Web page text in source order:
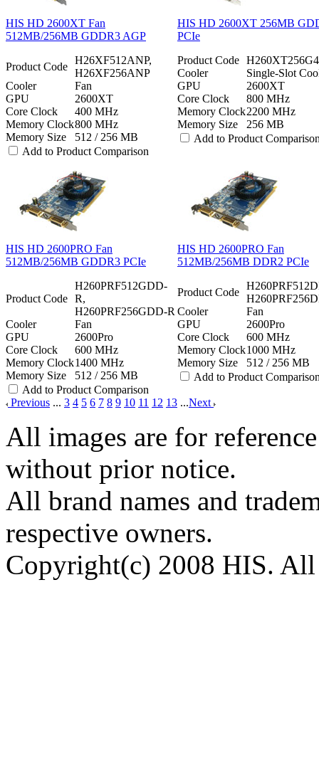
HIS HD 2600XT Fan
512MB/256MB GDDR3 AGP
Product Code
H26XF512ANP,
H26XF256ANP
Cooler
Fan
GPU
2600XT
Core Clock
400 MHz
Memory Clock800 MHz
Memory Size
512 / 256 MB
Add to Product Comparison
HIS HD 2600XT 256MB
PCIe
Product Code
Cooler
Single-Slot
GPU
2600XT
Core Clock
800 MHz
Memory Clock2200 MHz
Memory Size
256 MB
Add to Product
HIS HD 2600PRO Fan
512MB/256MB GDDR3 PCIe
Product Code
H260PRF512GDD-
R,
H260PRF256GDD-R
Cooler
Fan
GPU
2600Pro
Core Clock
600 MHz
Memory Clock1400 MHz
Memory Size
512 / 256 MB
Add to Product Comparison
HIS HD 2600PRO Fan
512MB/256MB DDR2 PCIe
Product Code
Cooler
Fan
GPU
2600Pro
Core Clock
600 MHz
Memory Clock1000 MHz
Memory Size
512 / 256 MB
Add to Product
Previous ... 3 4 5 6 7 8 9 10 11 12 13 ...Next
All images are for
without prior notice.
All brand names and
respective owners.
Copyright(c) 2008 HIS. All